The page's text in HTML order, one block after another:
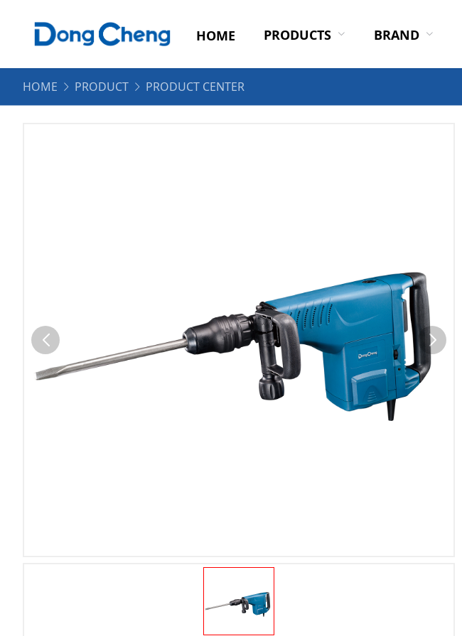
HOME PRODUCTS BRAND
HOME PRODUCT PRODUCT CENTER